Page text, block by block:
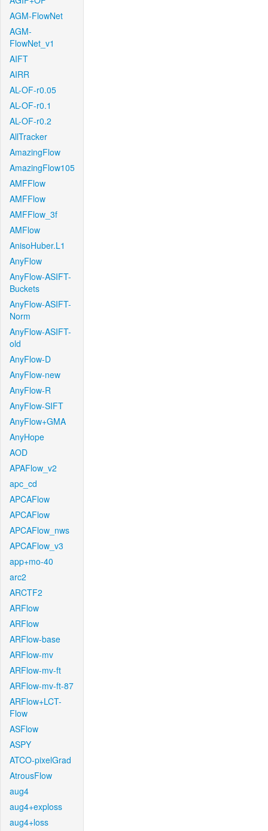
AGM-FlowNet
AGM-
FlowNet_v1
AIFT
AIRR
AL-OF-r0.05
AL-OF-r0.1
AL-OF-r0.2
AllTracker
AmazingFlow
AmazingFlow105
AMFFlow
AMFFlow
AMFFlow_3f
AMFlow
AnisoHuber.L1
AnyFlow
AnyFlow-ASIFT-
Buckets
AnyFlow-ASIFT-
Norm
AnyFlow-ASIFT-
old
AnyFlow-D
AnyFlow-new
AnyFlow-R
AnyFlow-SIFT
AnyFlow+GMA
AnyHope
AOD
APAFlow_v2
apc_cd
APCAFlow
APCAFlow
APCAFlow_nws
APCAFlow_v3
app+mo-40
arc2
ARCTF2
ARFlow
ARFlow
ARFlow-base
ARFlow-mv
ARFlow-mv-ft
ARFlow-mv-ft-87
ARFlow+LCT-
Flow
ASFlow
ASPY
ATCO-pixelGrad
AtrousFlow
aug4
aug4+exploss
aug4+loss